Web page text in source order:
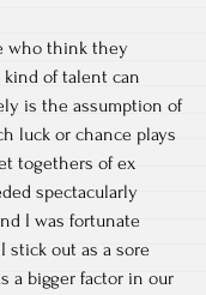
who think they
of talent can
is the assumption of
luck or chance plays
togethers of ex
spectacularly
I was fortunate
out as a sore
a bigger factor in our